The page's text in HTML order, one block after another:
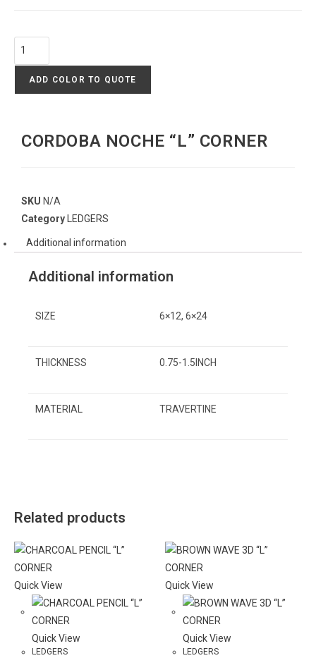
ADD COLOR TO QUOTE
Related products
Quick View
Quick View
LEDGERS
Quick View
Quick View
LEDGERS
CORDOBA NOCHE “L” CORNER
SKU N/A
Category
LEDGERS
Additional information
Additional information
SIZE 6×12, 6×24
THICKNESS 0.75-1.5INCH
MATERIAL TRAVERTINE